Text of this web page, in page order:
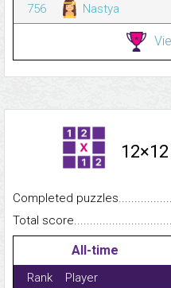
756
Nastya
Completed
Total
All-time
Rank Player